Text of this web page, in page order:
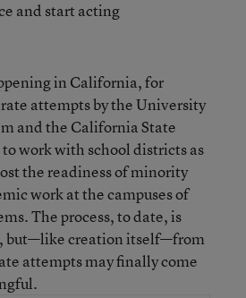
and start acting
in California, for
attempts by the University
and the California State
work with school districts as
the readiness of minority
work at the campuses of
The process, to date, is
but—like creation itself—from
attempts may finally come